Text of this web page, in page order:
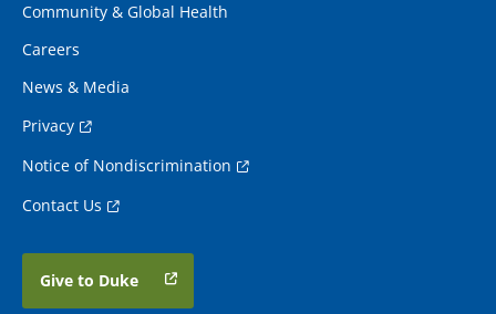
Community & Global Health
Careers
News & Media
Privacy
Notice of Nondiscrimination
Contact Us
Give to Duke